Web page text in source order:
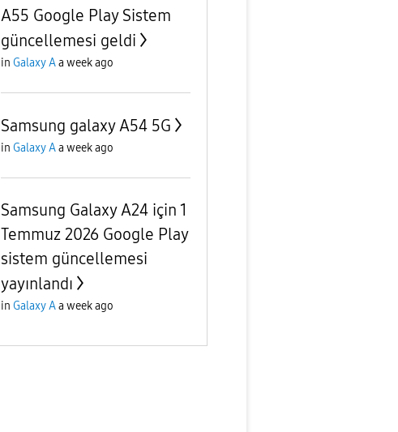
A55 Google Play Sistem
güncellemesi geldi
in Galaxy Aa week ago
Samsung galaxy A54 5G
in Galaxy Aa week ago
Samsung Galaxy A24 için 1
Temmuz 2026 Google Play
sistem güncellemesi
yayınlandı
in Galaxy Aa week ago